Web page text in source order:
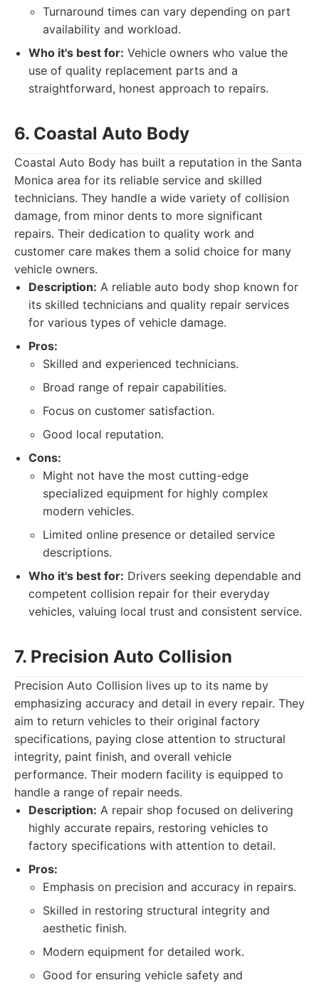
Turnaround times can vary depending on part
availability and workload.
Who it's best for: Vehicle owners who value the
use of quality replacement parts and a
straightforward, honest approach to repairs.
6. Coastal Auto Body
Coastal Auto Body has built a reputation in the Santa
Monica area for its reliable service and skilled
technicians. They handle a wide variety of collision
damage, from minor dents to more significant
repairs. Their dedication to quality work and
customer care makes them a solid choice for many
vehicle owners.
Description: A reliable auto body shop known for
its skilled technicians and quality repair services
for various types of vehicle damage.
Pros:
Skilled and experienced technicians.
Broad range of repair capabilities.
Focus on customer satisfaction.
Good local reputation.
Cons:
Might not have the most cutting-edge
specialized equipment for highly complex
modern vehicles.
Limited online presence or detailed service
descriptions.
Who it's best for: Drivers seeking dependable and
competent collision repair for their everyday
vehicles, valuing local trust and consistent service.
7. Precision Auto Collision
Precision Auto Collision lives up to its name by
emphasizing accuracy and detail in every repair. They
aim to return vehicles to their original factory
specifications, paying close attention to structural
integrity, paint finish, and overall vehicle
performance. Their modern facility is equipped to
handle a range of repair needs.
Description: A repair shop focused on delivering
highly accurate repairs, restoring vehicles to
factory specifications with attention to detail.
Pros:
Emphasis on precision and accuracy in repairs.
Skilled in restoring structural integrity and
aesthetic finish.
Modern equipment for detailed work.
Good for ensuring vehicle safety and